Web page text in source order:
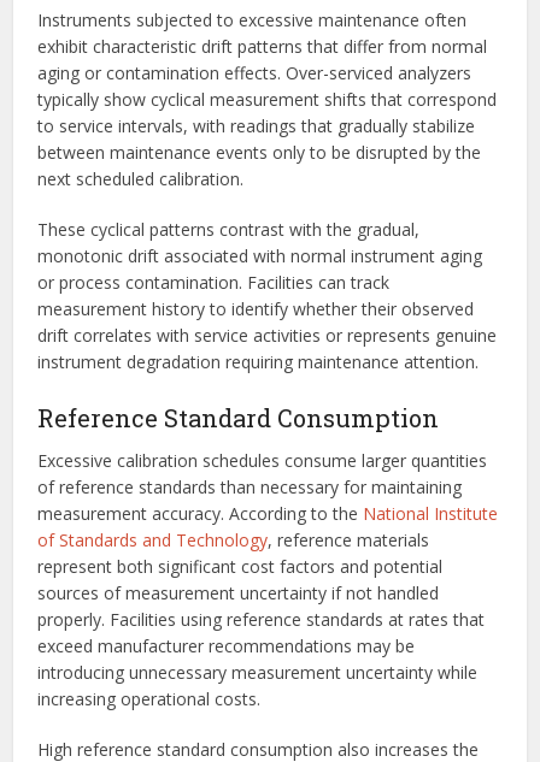
Instruments subjected to excessive maintenance often
exhibit characteristic drift patterns that differ from normal
aging or contamination effects. Over-serviced analyzers
typically show cyclical measurement shifts that correspond
to service intervals, with readings that gradually stabilize
between maintenance events only to be disrupted by the
next scheduled calibration.
These cyclical patterns contrast with the gradual,
monotonic drift associated with normal instrument aging
or process contamination. Facilities can track
measurement history to identify whether their observed
drift correlates with service activities or represents genuine
instrument degradation requiring maintenance attention.
Reference Standard Consumption
Excessive calibration schedules consume larger quantities
of reference standards than necessary for maintaining
measurement accuracy. According to the National Institute
of Standards and Technology, reference materials
represent both significant cost factors and potential
sources of measurement uncertainty if not handled
properly. Facilities using reference standards at rates that
exceed manufacturer recommendations may be
introducing unnecessary measurement uncertainty while
increasing operational costs.
High reference standard consumption also increases the